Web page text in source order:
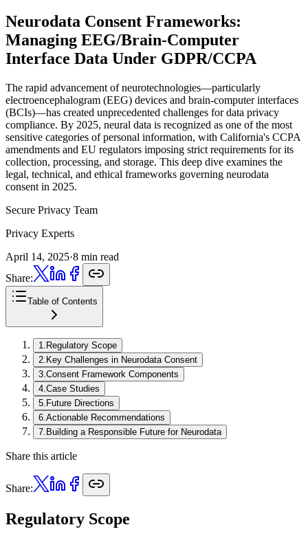
Neurodata Consent Frameworks:
Managing EEG/Brain-Computer
Interface Data Under GDPR/CCPA
The rapid advancement of neurotechnologies—particularly
electroencephalogram (EEG) devices and brain-computer interfaces
(BCIs)—has created unprecedented challenges for data privacy
compliance. By 2025, neural data is recognized as one of the most
sensitive categories of personal information, with California's CCPA
amendments and EU regulators imposing strict requirements for its
collection, processing, and storage. This deep dive examines the
legal, technical, and ethical frameworks governing neurodata
consent in 2025.
Secure Privacy Team
Privacy Experts
April 14, 2025·8 min read
Share:
Table of Contents
1 Regulatory Scope
2 Key Challenges in Neurodata Consent
3 Consent Framework Components
4 Case Studies
5 Future Directions
6 Actionable Recommendations
7 Building a Responsible Future for Neurodata
Share this article
Share:
Regulatory Scope